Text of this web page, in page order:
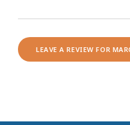
LEAVE A REVIEW FOR